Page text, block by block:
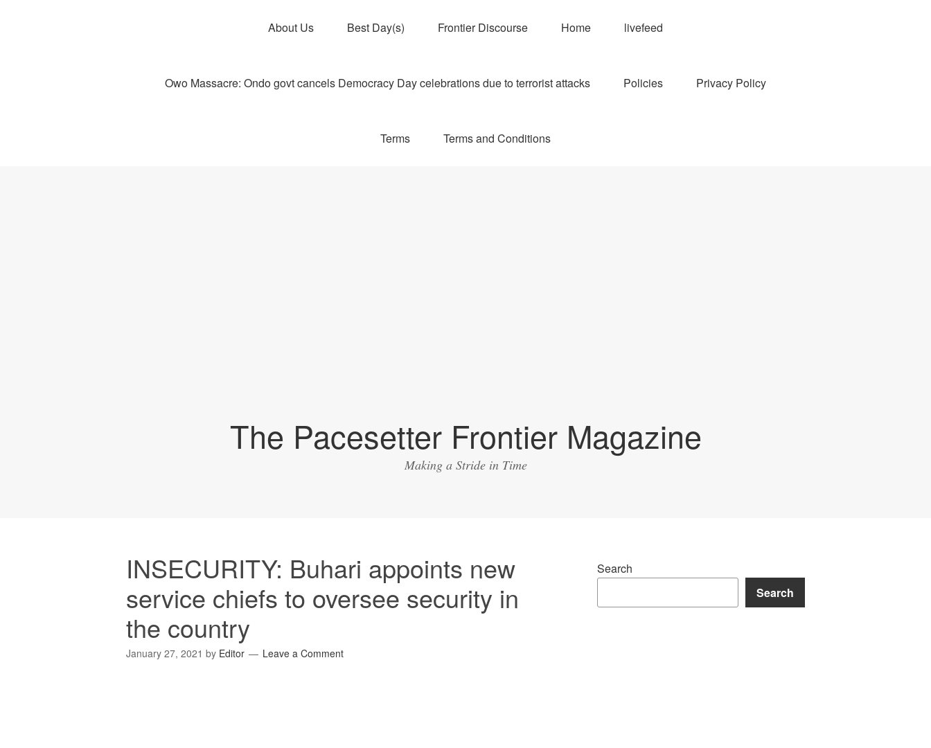
About Us Best Day(s) Frontier Discourse Home livefeed
Owo Massacre: Ondo govt cancels Democracy Day celebrations due to terrorist attacks Policies Privacy Policy
Terms Terms and Conditions
The Pacesetter Frontier Magazine
Making a Stride in Time
INSECURITY: Buhari appoints new
service chiefs to oversee security in
the country
January 27, 2021 by Editor Leave a Comment
Search
Search